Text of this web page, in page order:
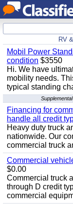
RV
Mobil Power
condition $3550
Hi. We have
mobility needs.
typical standing
Financing for
handle all credit
Heavy duty truck
nationwide. Our
commercial truck
Commercial
$0.00
Commercial truck
through D credit
commercial